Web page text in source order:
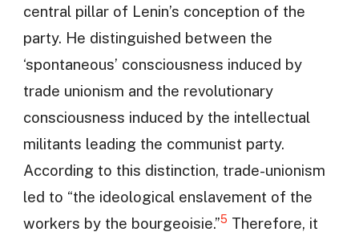
central pillar of Lenin’s conception of the
party. He distinguished between the
‘spontaneous’ consciousness induced by
trade unionism and the revolutionary
consciousness induced by the intellectual
militants leading the communist party.
According to this distinction, trade-unionism
led to “the ideological enslavement of the
workers by the bourgeoisie.”5 Therefore, it